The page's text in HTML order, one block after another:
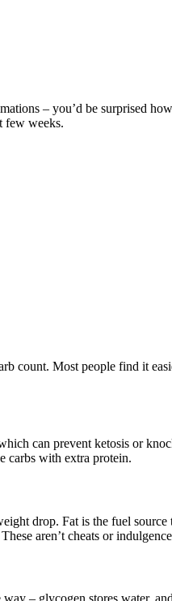
– you’d be surprised
few weeks.
count. Most people find it
can prevent ketosis or
carbs with extra protein.
drop. Fat is the fuel source
aren’t cheats or
– glycogen stores water,